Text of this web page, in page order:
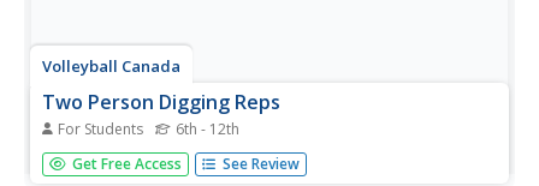
Volleyball Canada
Two Person Digging Reps
For Students 6th - 12th
Don't let the ball hit the ground! Here, watch as two sets
of players volley back and forth, making sure to get every
Get Free Access See Review